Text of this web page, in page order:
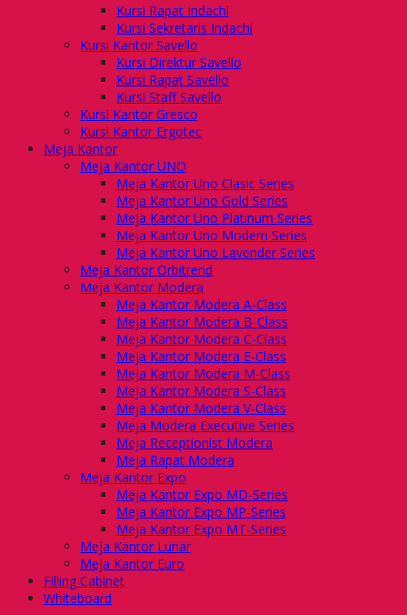
Kursi Rapat Indachi
Kursi Sekretaris Indachi
Kursi Kantor Savello
Kursi Direktur Savello
Kursi Rapat Savello
Kursi Staff Savello
Kursi Kantor Gresco
Kursi Kantor Ergotec
Meja Kantor
Meja Kantor UNO
Meja Kantor Uno Clasic Series
Meja Kantor Uno Gold Series
Meja Kantor Uno Platinum Series
Meja Kantor Uno Modern Series
Meja Kantor Uno Lavender Series
Meja Kantor Orbitrend
Meja Kantor Modera
Meja Kantor Modera A-Class
Meja Kantor Modera B-Class
Meja Kantor Modera C-Class
Meja Kantor Modera E-Class
Meja Kantor Modera M-Class
Meja Kantor Modera S-Class
Meja Kantor Modera V-Class
Meja Modera Executive Series
Meja Receptionist Modera
Meja Rapat Modera
Meja Kantor Expo
Meja Kantor Expo MD-Series
Meja Kantor Expo MP-Series
Meja Kantor Expo MT-Series
Meja Kantor Lunar
Meja Kantor Euro
Filling Cabinet
Whiteboard